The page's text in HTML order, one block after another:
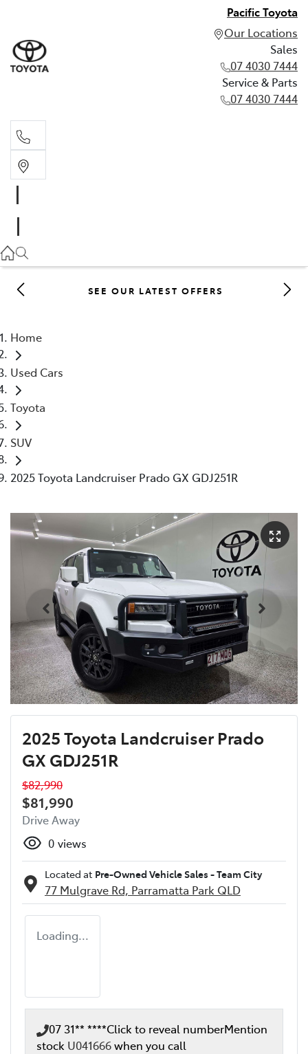
Pacific Toyota
Our Locations
Sales
07 4030 7444
Service & Parts
07 4030 7444
07 4030 7444
SEE OUR LATEST OFFERS
Home
Used Cars
Toyota
SUV
2025 Toyota Landcruiser Prado GX GDJ251R
2025 Toyota Landcruiser Prado
GX GDJ251R
$82,990
$81,990
Drive Away
0 views
Located at Pre-Owned Vehicle Sales - Team City
77 Mulgrave Rd, Parramatta Park QLD
Loading...
07 31** ****Click to reveal numberMention
stock U041666when you call